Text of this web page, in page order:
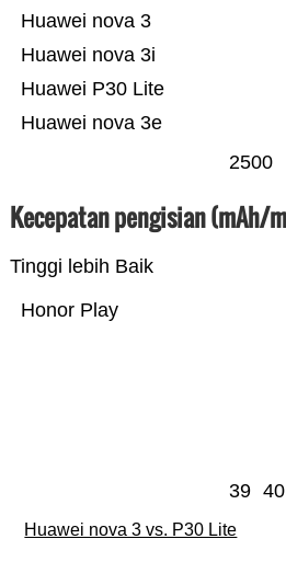
Huawei nova 3e
Huawei P30 Lite
Huawei nova 3i
Huawei nova 3
2500
Kecepatan pengisian (mAh/
Tinggi lebih Baik
Honor Play
39 40
Huawei nova 3 vs. P30 Lite